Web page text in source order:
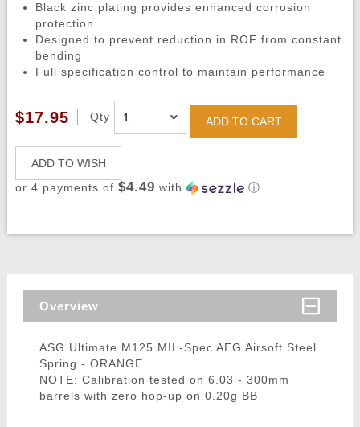
Black zinc plating provides enhanced corrosion
protection
Designed to prevent reduction in ROF from constant
bending
Full specification control to maintain performance
$17.95 Qty ADD TO CART
ADD TO WISH
or 4 payments of $4.49 with ⓘ
Overview
ASG Ultimate M125 MIL-Spec AEG Airsoft Steel
Spring - ORANGE
NOTE: Calibration tested on 6.03 - 300mm
barrels with zero hop-up on 0.20g BB